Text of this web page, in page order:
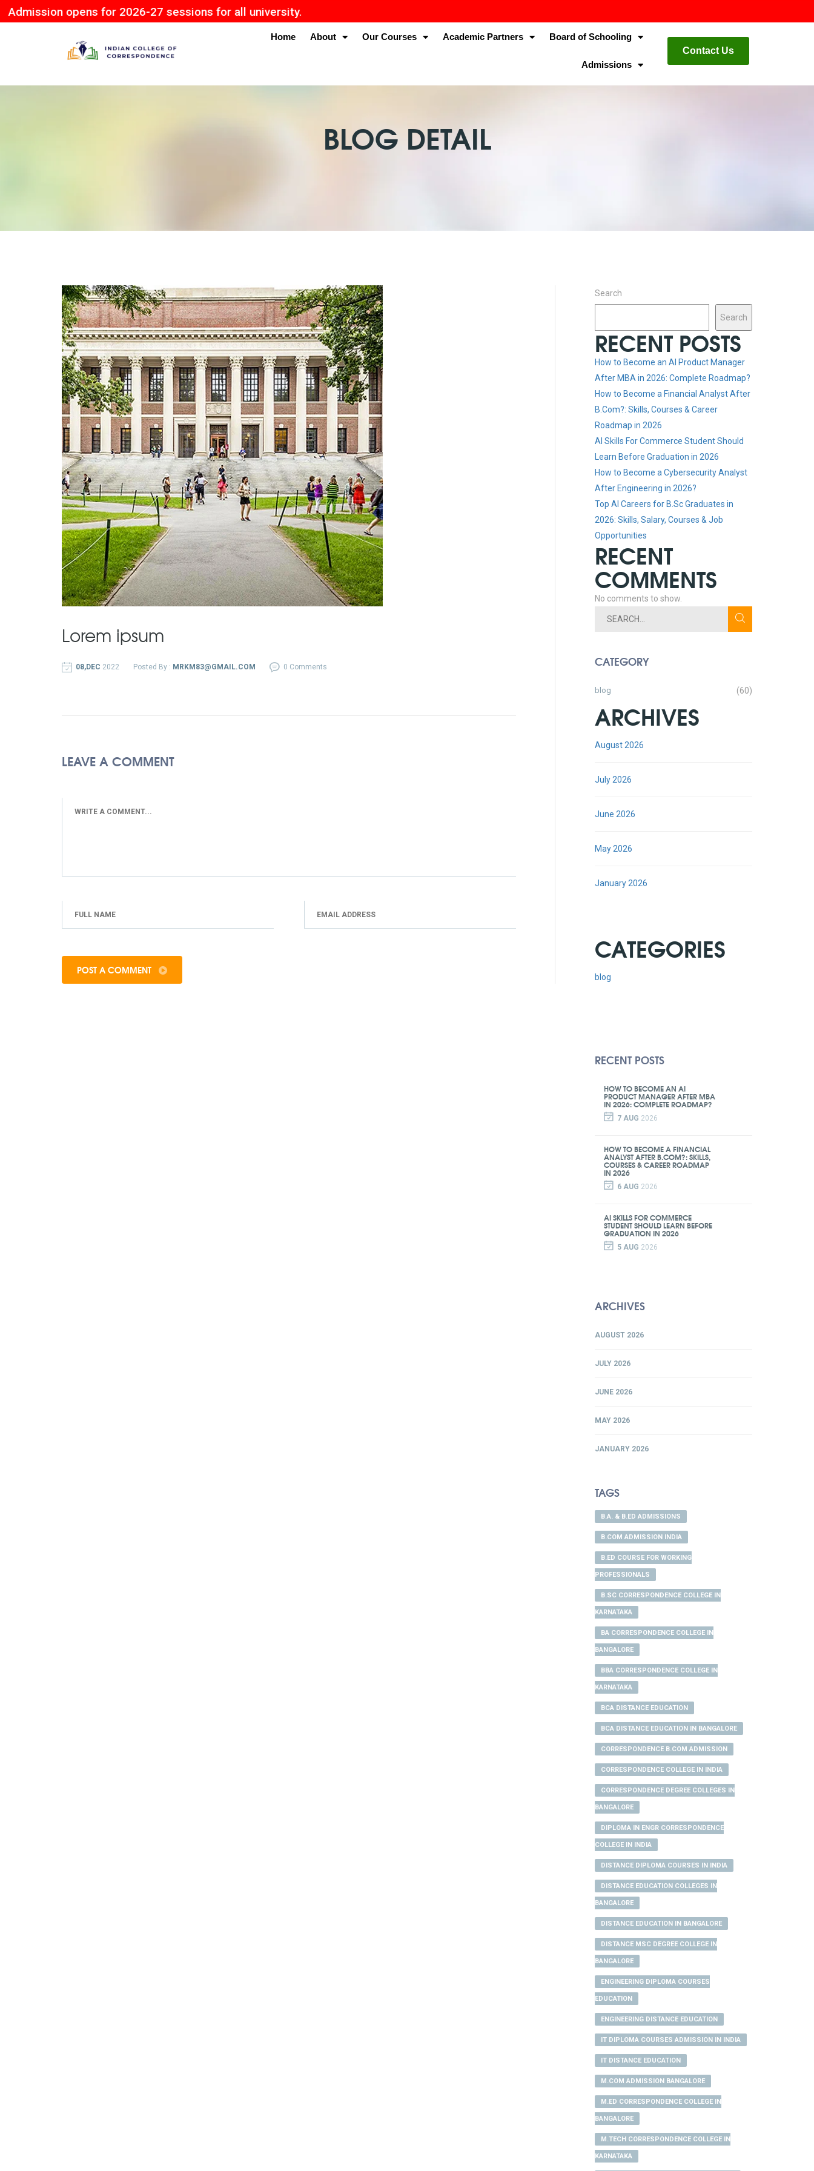
opens for 2026-27 sessions for all university.
Home About Our Courses Academic Partners Board of Schooling
Admissions
Contact Us
BLOG DETAIL
Lorem ipsum
08,DEC 2022 Posted By : MRKM83@GMAIL.COM 0 Comments
LEAVE A COMMENT
POST A COMMENT
Search
Search
RECENT POSTS
How to Become an AI Product Manager
After MBA in 2026: Complete Roadmap?
How to Become a Financial Analyst After
B.Com?: Skills, Courses & Career
Roadmap in 2026
AI Skills For Commerce Student Should
Learn Before Graduation in 2026
How to Become a Cybersecurity Analyst
After Engineering in 2026?
Top AI Careers for B.Sc Graduates in
2026: Skills, Salary, Courses & Job
Opportunities
RECENT
COMMENTS
No comments to show.
CATEGORY
blog (60)
ARCHIVES
August 2026
July 2026
June 2026
May 2026
January 2026
CATEGORIES
blog
RECENT POSTS
HOW TO BECOME AN AI
PRODUCT MANAGER AFTER MBA
IN 2026: COMPLETE ROADMAP?
7 AUG 2026
HOW TO BECOME A FINANCIAL
ANALYST AFTER B.COM?: SKILLS,
COURSES & CAREER ROADMAP
IN 2026
6 AUG 2026
AI SKILLS FOR COMMERCE
STUDENT SHOULD LEARN BEFORE
GRADUATION IN 2026
5 AUG 2026
ARCHIVES
AUGUST 2026
JULY 2026
JUNE 2026
MAY 2026
JANUARY 2026
TAGS
B.A. & B.ED ADMISSIONS
B.COM ADMISSION INDIA
B.ED COURSE FOR WORKING
PROFESSIONALS
B.SC CORRESPONDENCE COLLEGE IN
KARNATAKA
BA CORRESPONDENCE COLLEGE IN
BANGALORE
BBA CORRESPONDENCE COLLEGE IN
KARNATAKA
BCA DISTANCE EDUCATION
BCA DISTANCE EDUCATION IN BANGALORE
CORRESPONDENCE B.COM ADMISSION
CORRESPONDENCE COLLEGE IN INDIA
CORRESPONDENCE DEGREE COLLEGES IN
BANGALORE
DIPLOMA IN ENGR CORRESPONDENCE
COLLEGE IN INDIA
DISTANCE DIPLOMA COURSES IN INDIA
DISTANCE EDUCATION COLLEGES IN
BANGALORE
DISTANCE EDUCATION IN BANGALORE
DISTANCE MSC DEGREE COLLEGE IN
BANGALORE
ENGINEERING DIPLOMA COURSES
EDUCATION
ENGINEERING DISTANCE EDUCATION
IT DIPLOMA COURSES ADMISSION IN INDIA
IT DISTANCE EDUCATION
M.COM ADMISSION BANGALORE
M.ED CORRESPONDENCE COLLEGE IN
BANGALORE
M.TECH CORRESPONDENCE COLLEGE IN
KARNATAKA